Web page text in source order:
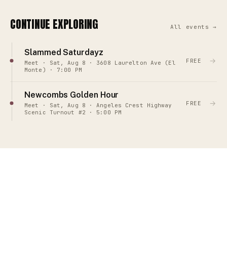
CONTINUE EXPLORING All events →
Slammed Saturdayz
Meet · Sat, Aug 8 · 3608 Laurelton Ave (El
Monte) · 7:00 PM
FREE →
Newcombs Golden Hour
Meet · Sat, Aug 8 · Angeles Crest Highway
Scenic Turnout #2 · 5:00 PM
FREE →